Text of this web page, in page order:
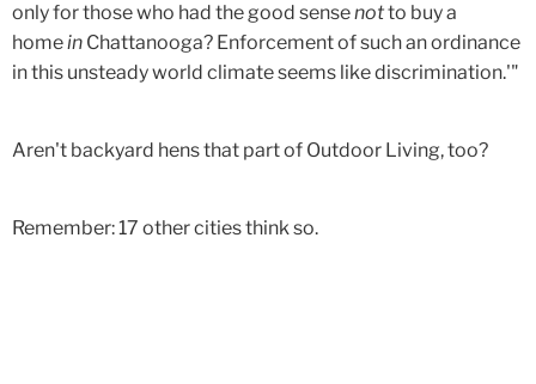
only for those who had the good sensenotto buy a
homein Chattanooga? Enforcement of such an ordinance
in this unsteady world climate seems like discrimination.'"
Aren't backyard hens that part of Outdoor Living, too?
Remember: 17 other cities think so.